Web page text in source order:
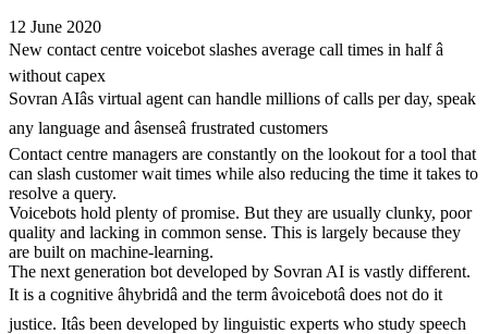
12 June 2020
New contact centre voicebot slashes average call times in half â
without capex
Sovran AIâs virtual agent can handle millions of calls per day, speak
any language and âsenseâ frustrated customers
Contact centre managers are constantly on the lookout for a tool that
can slash customer wait times while also reducing the time it takes to
resolve a query.
Voicebots hold plenty of promise. But they are usually clunky, poor
quality and lacking in common sense. This is largely because they
are built on machine-learning.
The next generation bot developed by Sovran AI is vastly different.
It is a cognitive âhybridâ and the term âvoicebotâ does not do it
justice. Itâs been developed by linguistic experts who study speech